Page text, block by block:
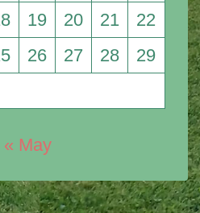
19 20 21
22
26 27 28
29
« May